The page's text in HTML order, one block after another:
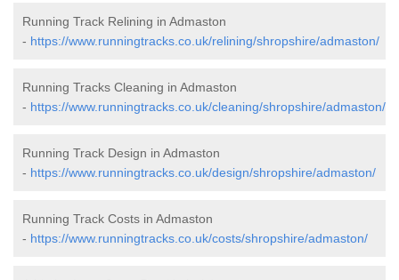
Running Track Relining in Admaston
- https://www.runningtracks.co.uk/relining/shropshire/admaston/
Running Tracks Cleaning in Admaston
- https://www.runningtracks.co.uk/cleaning/shropshire/admaston/
Running Track Design in Admaston
- https://www.runningtracks.co.uk/design/shropshire/admaston/
Running Track Costs in Admaston
- https://www.runningtracks.co.uk/costs/shropshire/admaston/